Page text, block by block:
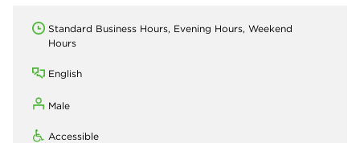
Standard Business Hours, Evening Hours, Weekend
Hours
English
Male
Accessible